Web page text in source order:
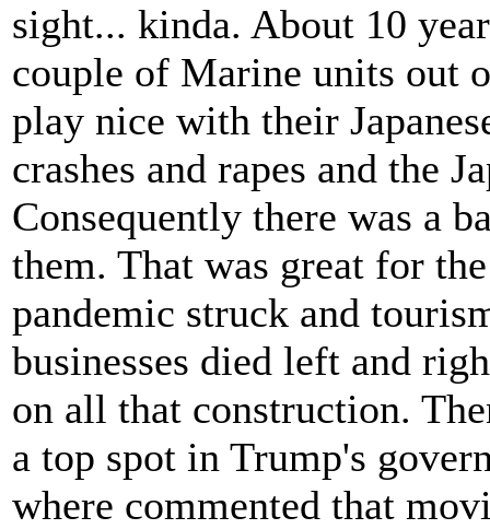
sight... kinda. About 10
couple of Marine units out
play nice with their
crashes and rapes and the
Consequently there was a
them. That was great for
pandemic struck and
businesses died left and
on all that construction.
a top spot in Trump's
where commented that